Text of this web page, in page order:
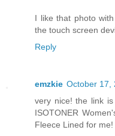
I like that photo
the touch screen
Reply
emzkie October 17,
very nice! the link
ISOTONER
Fleece Lined for me!